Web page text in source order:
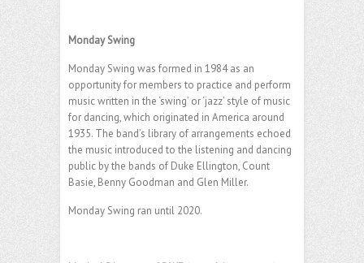
Monday Swing
Monday Swing was formed in 1984 as an
opportunity for members to practice and perform
music written in the ‘swing’ or ‘jazz’ style of music
for dancing, which originated in America around
1935. The band’s library of arrangements echoed
the music introduced to the listening and dancing
public by the bands of Duke Ellington, Count
Basie, Benny Goodman and Glen Miller.
Monday Swing ran until 2020.